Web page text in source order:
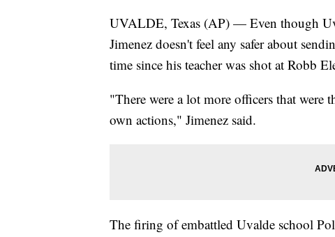
UVALDE, Texas (AP) — Even though
Jimenez doesn't feel any safer about
time since his teacher was shot at Robb
"There were a lot more officers that were
own actions," Jimenez said.
The firing of embattled Uvalde school